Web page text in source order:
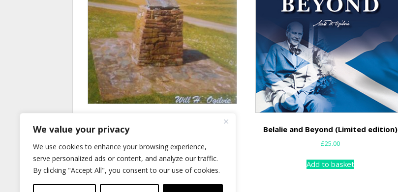
We value your privacy
We use cookies to enhance your browsing experience,
serve personalized ads or content, and analyze our traffic.
By clicking "Accept All", you consent to our use of cookies.
Add to basket
Belalie and Beyond (Limited edition)
£25.00
Add to basket